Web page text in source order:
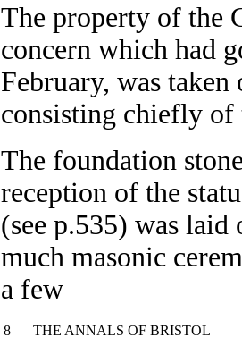
The property of the
concern which had
February, was
consisting chiefly of
The foundation
reception of the
(see p.535) was
much masonic
a few
8 THE ANNALS OF BRISTOL